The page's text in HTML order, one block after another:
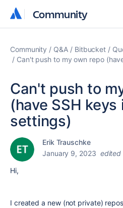
Community
Community
Community Q&A Bitbucket
Can't push to my own repo
Can't push to
(have SSH
settings)
Erik Trauschke
January 9, 2023 edited
Hi,
I created a new (not private)